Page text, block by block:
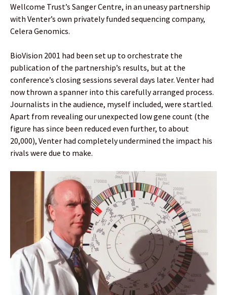
Wellcome Trust’s Sanger Centre, in an uneasy partnership
with Venter’s own privately funded sequencing company,
Celera Genomics.
BioVision 2001 had been set up to orchestrate the
publication of the partnership’s results, but at the
conference’s closing sessions several days later. Venter had
now thrown a spanner into this carefully arranged process.
Journalists in the audience, myself included, were startled.
Apart from revealing our unexpected low gene count (the
figure has since been reduced even further, to about
20,000), Venter had completely undermined the impact his
rivals were due to make.